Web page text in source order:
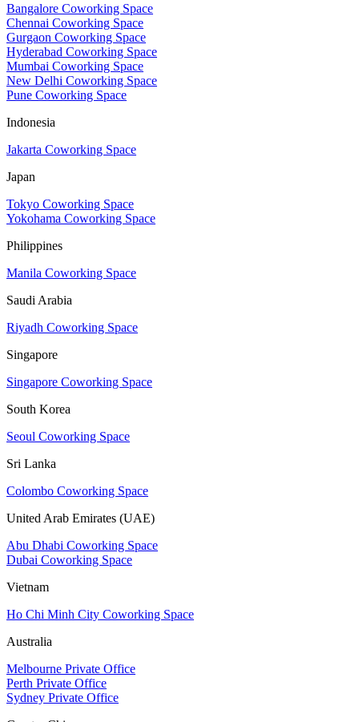
Bangalore Coworking Space
Chennai Coworking Space
Gurgaon Coworking Space
Hyderabad Coworking Space
Mumbai Coworking Space
New Delhi Coworking Space
Pune Coworking Space
Indonesia
Jakarta Coworking Space
Japan
Tokyo Coworking Space
Yokohama Coworking Space
Philippines
Manila Coworking Space
Saudi Arabia
Riyadh Coworking Space
Singapore
Singapore Coworking Space
South Korea
Seoul Coworking Space
Sri Lanka
Colombo Coworking Space
United Arab Emirates (UAE)
Abu Dhabi Coworking Space
Dubai Coworking Space
Vietnam
Ho Chi Minh City Coworking Space
Australia
Melbourne Private Office
Perth Private Office
Sydney Private Office